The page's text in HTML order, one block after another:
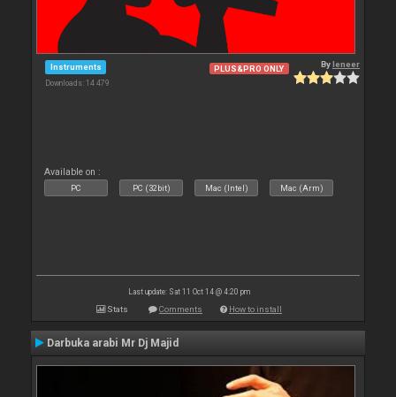
Instruments
Downloads: 14 479
PLUS&PRO ONLY Byleneer
Available on :
PC PC (32bit) Mac (Intel) Mac (Arm)
Last update: Sat 11 Oct 14 @ 4:20 pm
Stats Comments How to install
Darbuka arabi Mr Dj Majid